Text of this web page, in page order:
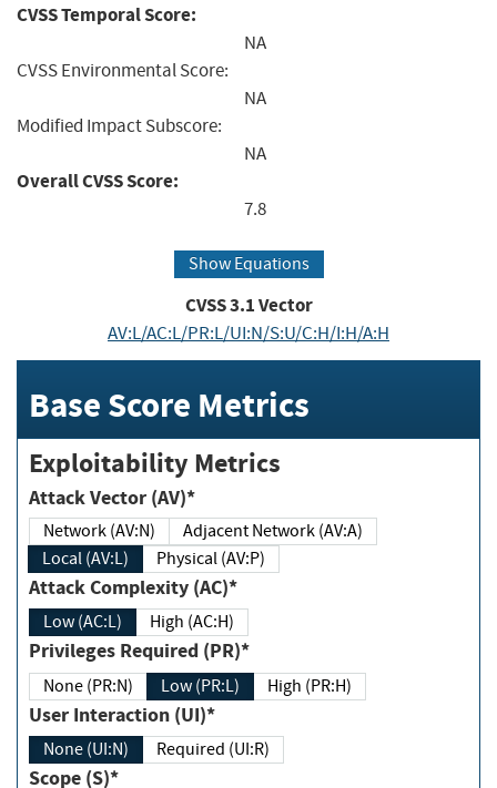
CVSS Temporal Score:
NA
CVSS Environmental Score:
NA
Modified Impact Subscore:
NA
Overall CVSS Score:
7.8
Show Equations
CVSS3.1Vector
AV:L/AC:L/PR:L/UI:N/S:U/C:H/I:H/A:H
Base Score Metrics
Exploitability Metrics
Attack Vector (AV)*
Network (AV:N)
Adjacent Network (AV:A)
Local (AV:L)
Physical (AV:P)
Attack Complexity (AC)*
Low (AC:L) High (AC:H)
Privileges Required (PR)*
None (PR:N) Low (PR:L) High (PR:H)
User Interaction (UI)*
None (UI:N) Required (UI:R)
Scope (S)*